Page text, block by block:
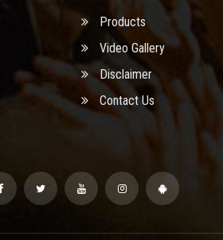
Products
Video Gallery
Disclaimer
Contact Us